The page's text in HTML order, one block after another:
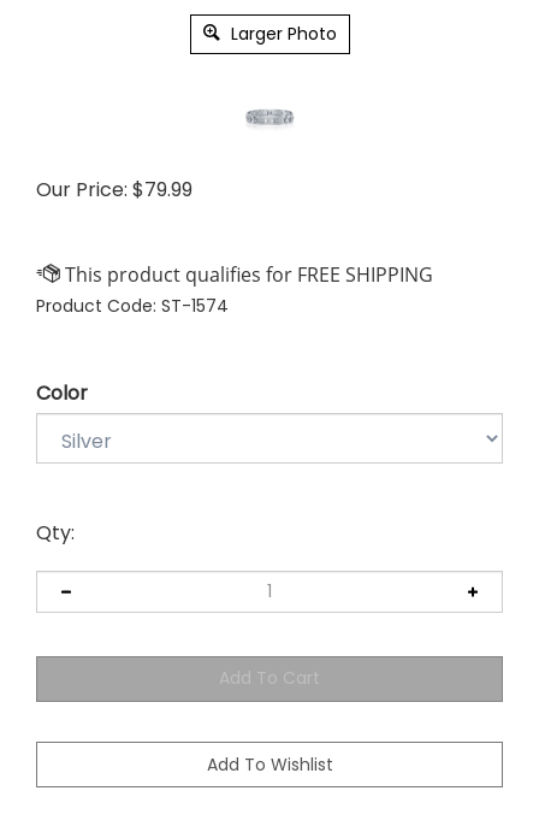
Larger Photo
Our Price: $79.99
Product Code: ST-1574
Color
Qty: